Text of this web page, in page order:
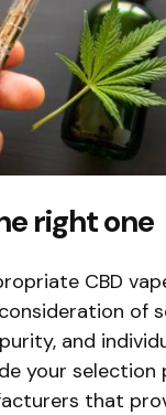
right one
CBD
of
and
your selection
that